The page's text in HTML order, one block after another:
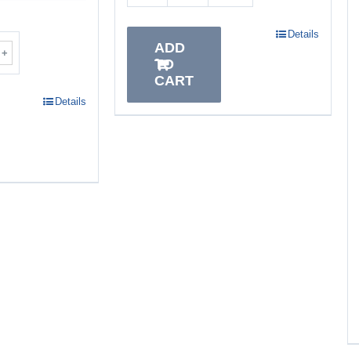
+
Details
ADD
TO
CART
Details